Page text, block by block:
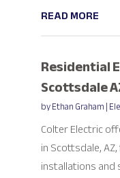
READ MORE
Residential
Scottsdale
byEthan Graham|
Colter Electric
in Scottsdale,
installations and